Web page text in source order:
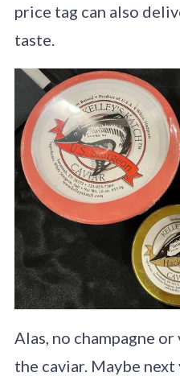
price tag can also
taste.
Alas, no champagne
the caviar. Maybe next